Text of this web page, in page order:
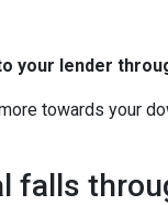
your lender
towards your
falls